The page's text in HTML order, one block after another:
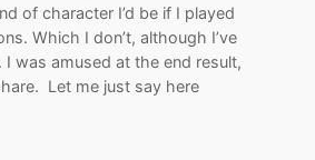
of character I’d be if I played
Which I don’t, although I’ve
was amused at the end result,
Let me just say here